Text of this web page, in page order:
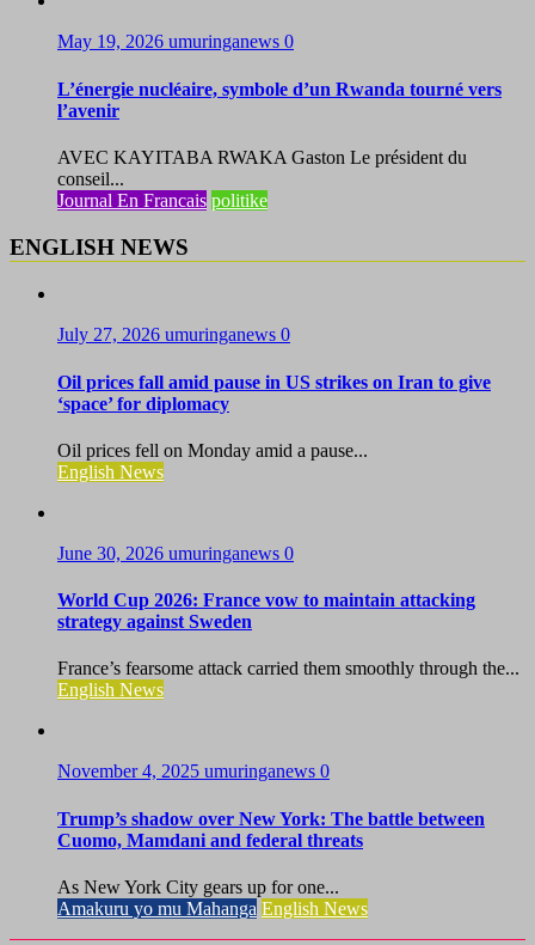
May 19, 2026 umuringanews 0
L’énergie nucléaire, symbole d’un Rwanda tourné vers
l’avenir
AVEC KAYITABA RWAKA Gaston Le président du
conseil...
Journal En Francais politike
ENGLISH NEWS
July 27, 2026 umuringanews 0
Oil prices fall amid pause in US strikes on Iran to give
‘space’ for diplomacy
Oil prices fell on Monday amid a pause...
English News
June 30, 2026 umuringanews 0
World Cup 2026: France vow to maintain attacking
strategy against Sweden
France’s fearsome attack carried them smoothly through the...
English News
November 4, 2025 umuringanews 0
Trump’s shadow over New York: The battle between
Cuomo, Mamdani and federal threats
As New York City gears up for one...
Amakuru yo mu Mahanga English News